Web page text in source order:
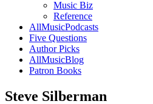
Music Biz
Reference
AllMusicPodcasts
Five Questions
Author Picks
AllMusicBlog
Patron Books
Steve Silberman